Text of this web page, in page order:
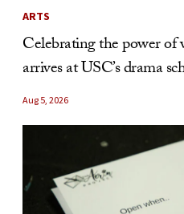
ARTS
Celebrating the power
arrives at USC’s drama
Aug 5, 2026